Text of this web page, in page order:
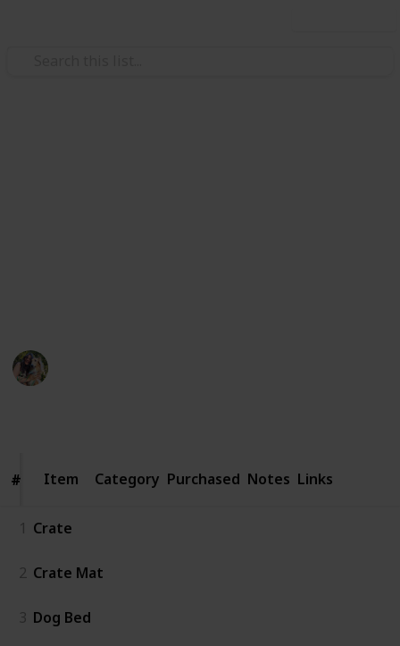
# Item
# Item Category Purchased Notes Links
1 Crate
2 Crate Mat
3 Dog Bed